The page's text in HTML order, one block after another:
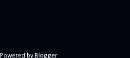
Powered by Blogger